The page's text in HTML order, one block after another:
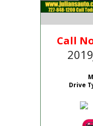
Call
Drive